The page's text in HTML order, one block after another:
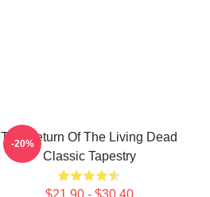
The Return Of The Living Dead
Classic Tapestry
$21.90 - $30.40
-20%